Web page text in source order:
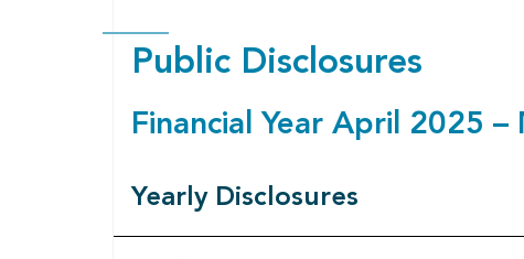
Public Disclosures
Financial Year April 2025 –
Yearly Disclosures